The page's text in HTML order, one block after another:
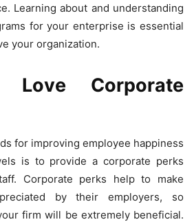
Learning about and understanding
for your enterprise is essential
your organization.
Love Corporate
for improving employee happiness
is to provide a corporate perks
Corporate perks help to make
by their employers, so
firm will be extremely beneficial.